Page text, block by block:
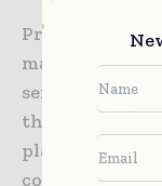
Predictive
maintenance
servicing
than
planned
costs, enables